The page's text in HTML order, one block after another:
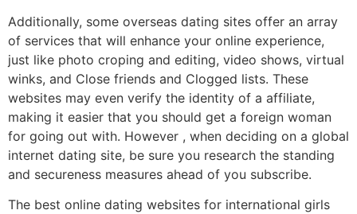
Additionally, some overseas dating sites offer an array
of services that will enhance your online experience,
just like photo croping and editing, video shows, virtual
winks, and Close friends and Clogged lists. These
websites may even verify the identity of a affiliate,
making it easier that you should get a foreign woman
for going out with. However , when deciding on a global
internet dating site, be sure you research the standing
and secureness measures ahead of you subscribe.
The best online dating websites for international girls